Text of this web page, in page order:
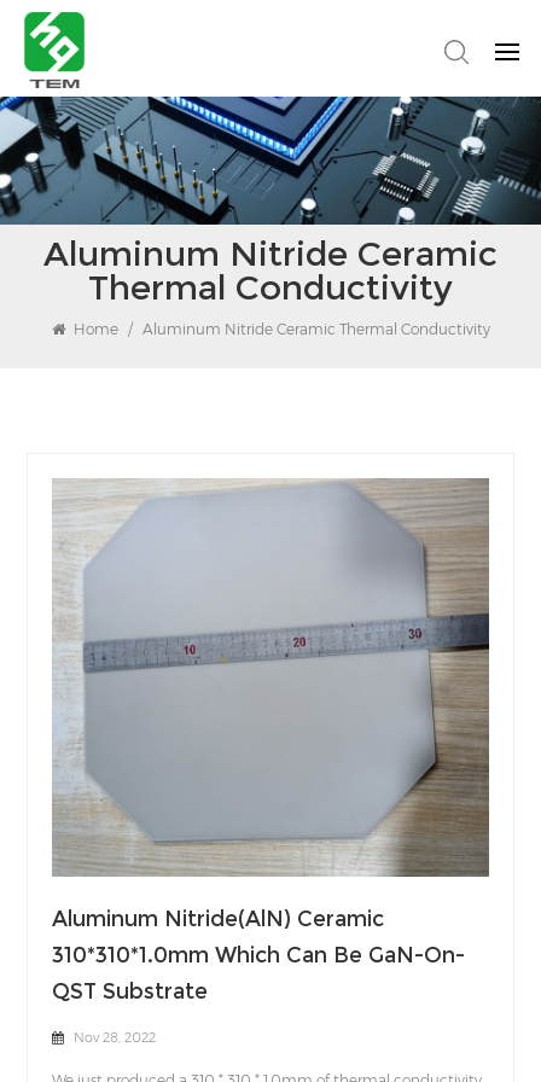
Aluminum Nitride Ceramic
Thermal Conductivity
Home / Aluminum Nitride Ceramic Thermal Conductivity
Aluminum Nitride(AlN) Ceramic
310*310*1.0mm Which Can Be GaN-On-
QST Substrate
Nov 28, 2022